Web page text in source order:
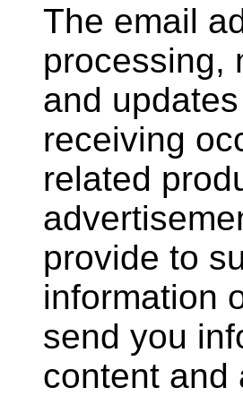
The email
processing,
and
receiving
related
provide to
information
send you
content and